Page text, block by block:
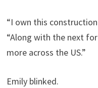
“I own this
“Along with the next
more across the US.”
Emily blinked.